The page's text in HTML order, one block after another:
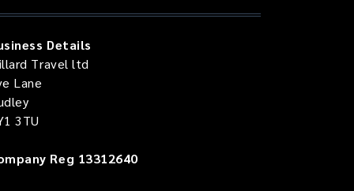
Details
Travel ltd
Lane
3TU
Reg 13312640